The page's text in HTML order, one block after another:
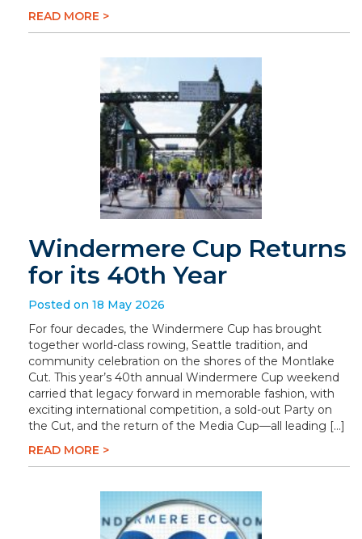
READ MORE >
Windermere Cup Returns
for its 40th Year
Posted on 18 May 2026
For four decades, the Windermere Cup has brought
together world-class rowing, Seattle tradition, and
community celebration on the shores of the Montlake
Cut. This year’s 40th annual Windermere Cup weekend
carried that legacy forward in memorable fashion, with
exciting international competition, a sold-out Party on
the Cut, and the return of the Media Cup—all leading […]
READ MORE >